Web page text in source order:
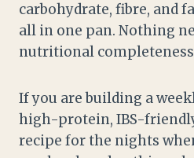
carbohydrate, fibre, and
all in one pan. Nothing
nutritional
If you are building a
high-protein, IBS-
recipe for the nights